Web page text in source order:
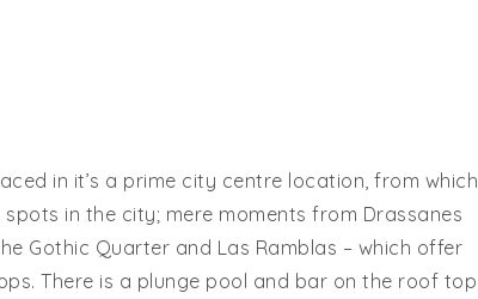
in it’s a prime city centre location, from which
in the city; mere moments from Drassanes
Gothic Quarter and Las Ramblas – which offer
There is a plunge pool and bar on the roof top